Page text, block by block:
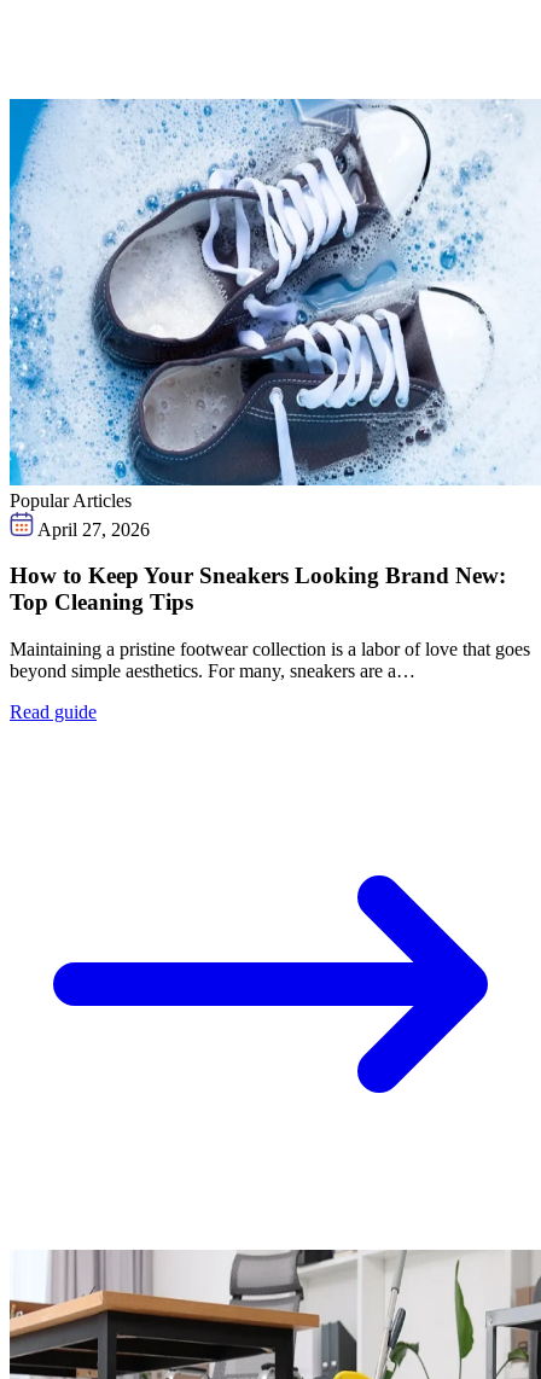
Popular Articles
April 27, 2026
How to Keep Your Sneakers Looking Brand New:
Top Cleaning Tips
Maintaining a pristine footwear collection is a labor of love that goes
beyond simple aesthetics. For many, sneakers are a…
Read guide